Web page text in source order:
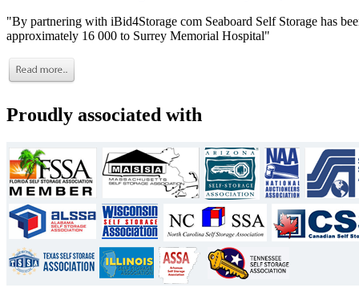
"By partnering with iBid4Storage com Seaboard Self Storage has
approximately 16 000 to Surrey Memorial Hospital"
Proudly associated with